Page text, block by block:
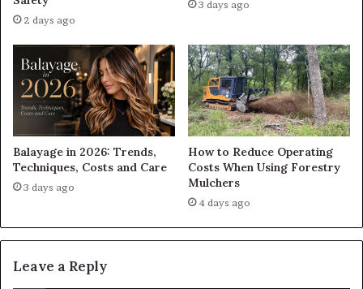
2 days ago
3 days ago
Balayage in 2026: Trends,
Techniques, Costs and Care
3 days ago
How to Reduce Operating
Costs When Using Forestry
Mulchers
4 days ago
Leave a Reply